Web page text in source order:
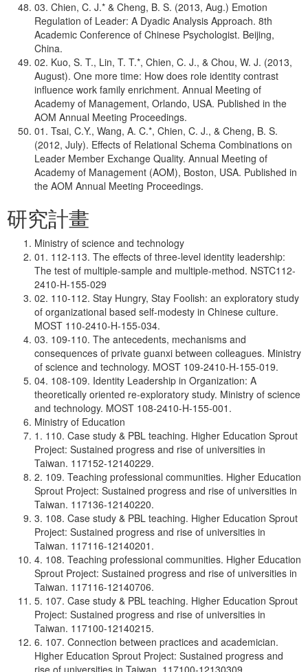
03. Chien, C. J.* & Cheng, B. S. (2013, Aug.) Emotion
Regulation of Leader: A Dyadic Analysis Approach. 8th
Academic Conference of Chinese Psychologist. Beijing,
China.
02. Kuo, S. T., Lin, T. T.*, Chien, C. J., & Chou, W. J. (2013,
August). One more time: How does role identity contrast
influence work family enrichment. Annual Meeting of
Academy of Management, Orlando, USA. Published in the
AOM Annual Meeting Proceedings.
01. Tsai, C.Y., Wang, A. C.*, Chien, C. J., & Cheng, B. S.
(2012, July). Effects of Relational Schema Combinations on
Leader Member Exchange Quality. Annual Meeting of
Academy of Management (AOM), Boston, USA. Published in
the AOM Annual Meeting Proceedings.
研究計畫
Ministry of science and technology
01. 112-113. The effects of three-level identity leadership:
The test of multiple-sample and multiple-method. NSTC112-
2410-H-155-029
02. 110-112. Stay Hungry, Stay Foolish: an exploratory study
of organizational based self-modesty in Chinese culture.
MOST 110-2410-H-155-034.
03. 109-110. The antecedents, mechanisms and
consequences of private guanxi between colleagues. Ministry
of science and technology. MOST 109-2410-H-155-019.
04. 108-109. Identity Leadership in Organization: A
theoretically oriented re-exploratory study. Ministry of science
and technology. MOST 108-2410-H-155-001.
Ministry of Education
1. 110. Case study & PBL teaching. Higher Education Sprout
Project: Sustained progress and rise of universities in
Taiwan. 117152-12140229.
2. 109. Teaching professional communities. Higher Education
Sprout Project: Sustained progress and rise of universities in
Taiwan. 117136-12140220.
3. 108. Case study & PBL teaching. Higher Education Sprout
Project: Sustained progress and rise of universities in
Taiwan. 117116-12140201.
4. 108. Teaching professional communities. Higher Education
Sprout Project: Sustained progress and rise of universities in
Taiwan. 117116-12140706.
5. 107. Case study & PBL teaching. Higher Education Sprout
Project: Sustained progress and rise of universities in
Taiwan. 117100-12140215.
6. 107. Connection between practices and academician.
Higher Education Sprout Project: Sustained progress and
rise of universities in Taiwan. 117100-12130309.